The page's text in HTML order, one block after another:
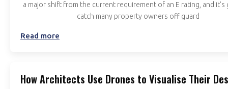
a major shift from the current requirement of an E rating, and it's
catch many property owners off guard
Read more
How Architects Use Drones to Visualise Their